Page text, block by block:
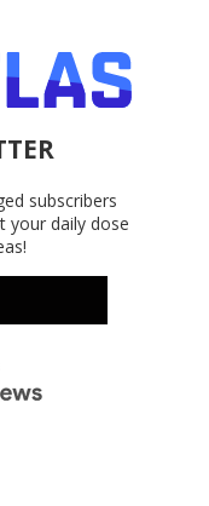
subscribers
your daily dose